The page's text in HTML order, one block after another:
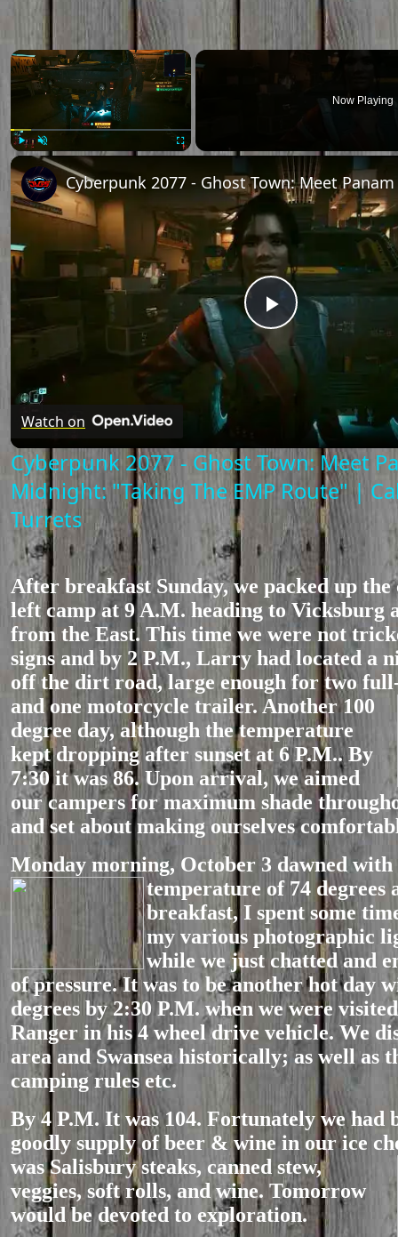
Play Unmute
Now Playing
Play
Watch on
Cyberpunk 2077 - Ghost Town: Meet
Midnight: "Taking The EMP Route" |
Turrets
After breakfast Sunday, we packed up the
left camp at 9 A.M. heading to Vicksburg
from the East. This time we were not
signs and by 2 P.M., Larry had located a
off the dirt road, large enough for two
and one motorcycle trailer. Another 100
degree day, although the temperature
kept dropping after sunset at 6 P.M.. By
7:30 it was 86. Upon arrival, we aimed
our campers for maximum shade
and set about making ourselves
Monday morning, October 3 dawned with
temperature of 74 degrees
breakfast, I spent some
my various photographic
while we just chatted and
of pressure. It was to be another hot day
degrees by 2:30 P.M. when we were
Ranger in his 4 wheel drive vehicle. We
area and Swansea historically; as well as
camping rules etc.
By 4 P.M. It was 104. Fortunately we had
goodly supply of beer & wine in our ice
was Salisbury steaks, canned stew,
veggies, soft rolls, and wine. Tomorrow
would be devoted to exploration.